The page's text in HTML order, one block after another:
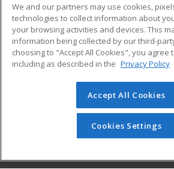
ADDITIONAL
Military
Financial Assistance
Help
Student
© 2026 ed2go, a division of Cengage
reserved. The material on this site
redistributed unless you have
permission from Cengage
We and our partners may use cookies,
technologies to collect information about
your browsing activities and devices. This
information being collected by our third-
choosing to "Accept All Cookies", you agree
including as described in the Privacy Policy
Accept All Cookies
Cookies Settings